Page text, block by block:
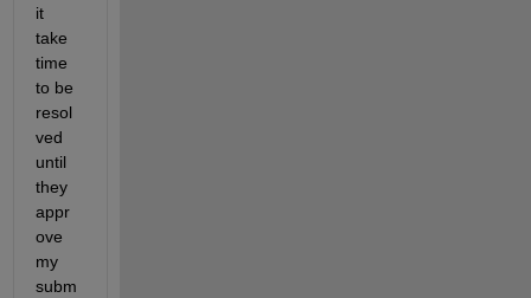
it
take
time
to be
resol
ved
until
they
appr
ove
my
subm